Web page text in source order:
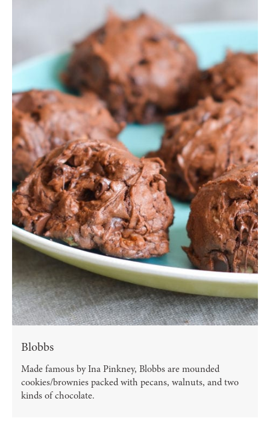
Blobbs
Made famous by Ina Pinkney, Blobbs are mounded
cookies/brownies packed with pecans, walnuts, and two
kinds of chocolate.